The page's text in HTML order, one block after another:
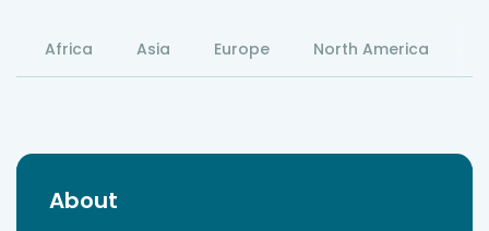
Africa Asia Europe North America
About